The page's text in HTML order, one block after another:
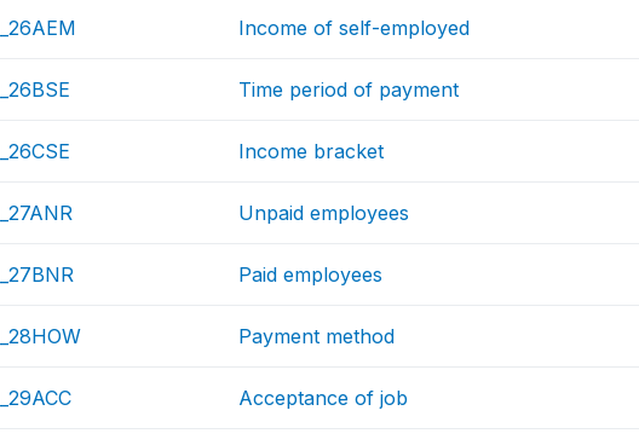
Income of self-employed
Time period of payment
Income bracket
Unpaid employees
Paid employees
Payment method
Acceptance of job